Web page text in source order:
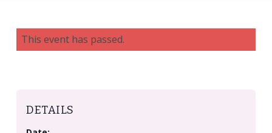
This event has passed.
DETAILS